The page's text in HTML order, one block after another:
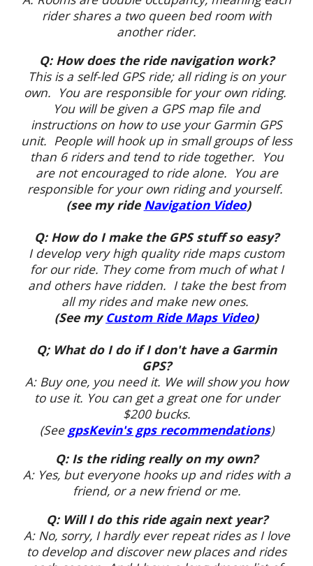
rider shares a two queen bed room with
another rider.
Q: How does the ride navigation work?
This is a self-led GPS ride; all riding is on your
own. You are responsible for your own riding.
You will be given a GPS map file and
instructions on how to use your Garmin GPS
unit. People will hook up in small groups of less
than 6 riders and tend to ride together. You
are not encouraged to ride alone. You are
responsible for your own riding and yourself.
(see my ride Navigation Video)
Q: How do I make the GPS stuff so easy?
I develop very high quality ride maps custom
for our ride. They come from much of what I
and others have ridden. I take the best from
all my rides and make new ones.
(See my Custom Ride Maps Video)
Q; What do I do if I don't have a Garmin
GPS?
A: Buy one, you need it. We will show you how
to use it. You can get a great one for under
$200 bucks.
(See gpsKevin's gps recommendations)
Q: Is the riding really on my own?
A: Yes, but everyone hooks up and rides with a
friend, or a new friend or me.
Q: Will I do this ride again next year?
A: No, sorry, I hardly ever repeat rides as I love
to develop and discover new places and rides